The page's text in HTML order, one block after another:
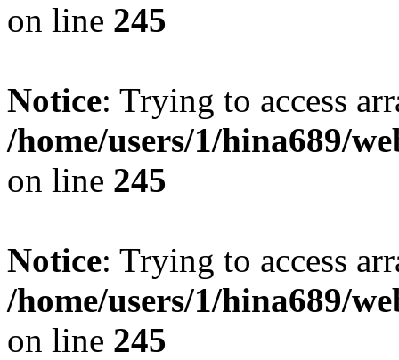
on line 245
Notice: Trying to access
/home/users/1/hina689/
on line 245
Notice: Trying to access
/home/users/1/hina689/
on line 245